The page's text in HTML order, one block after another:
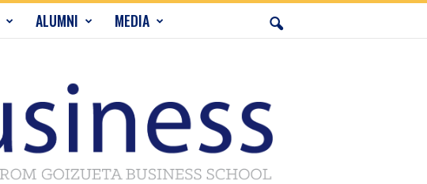
ALUMNI MEDIA